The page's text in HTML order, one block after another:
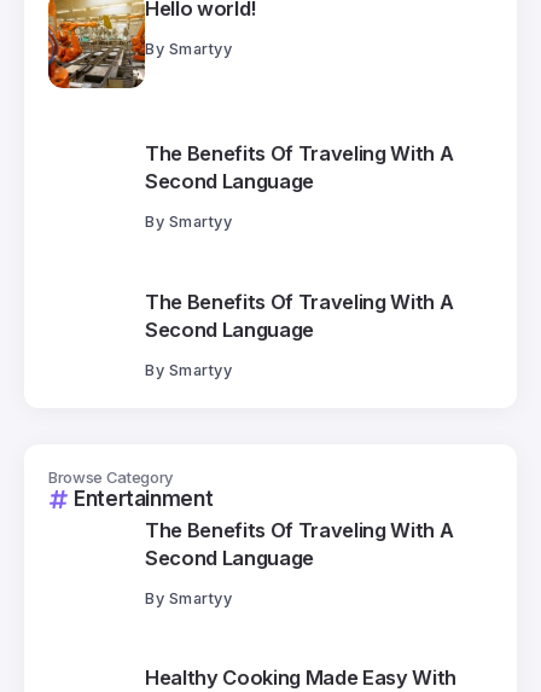
Hello world!
By Smartyy
The Benefits Of Traveling With A
Second Language
By Smartyy
The Benefits Of Traveling With A
Second Language
By Smartyy
Entertainment
Browse Category
The Benefits Of Traveling With A
Second Language
By Smartyy
Healthy Cooking Made Easy With